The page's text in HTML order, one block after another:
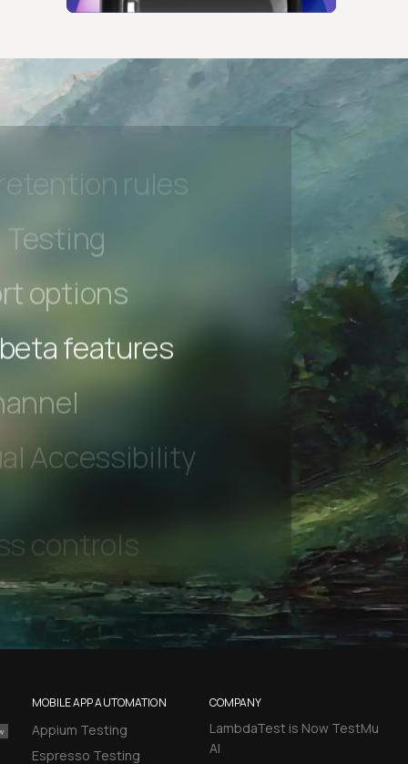
Accessibility
controls
rules
Testing
options
features
Accessibility
MOBILE APP AUTOMATION
Appium Testing
Espresso Testing
COMPANY
LambdaTest is Now TestMu
AI